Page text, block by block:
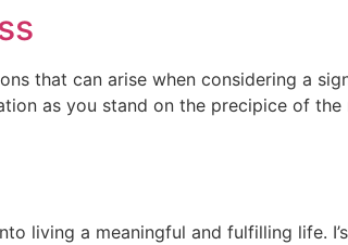
that can arise when considering a
as you stand on the precipice of the
living a meaningful and fulfilling life.